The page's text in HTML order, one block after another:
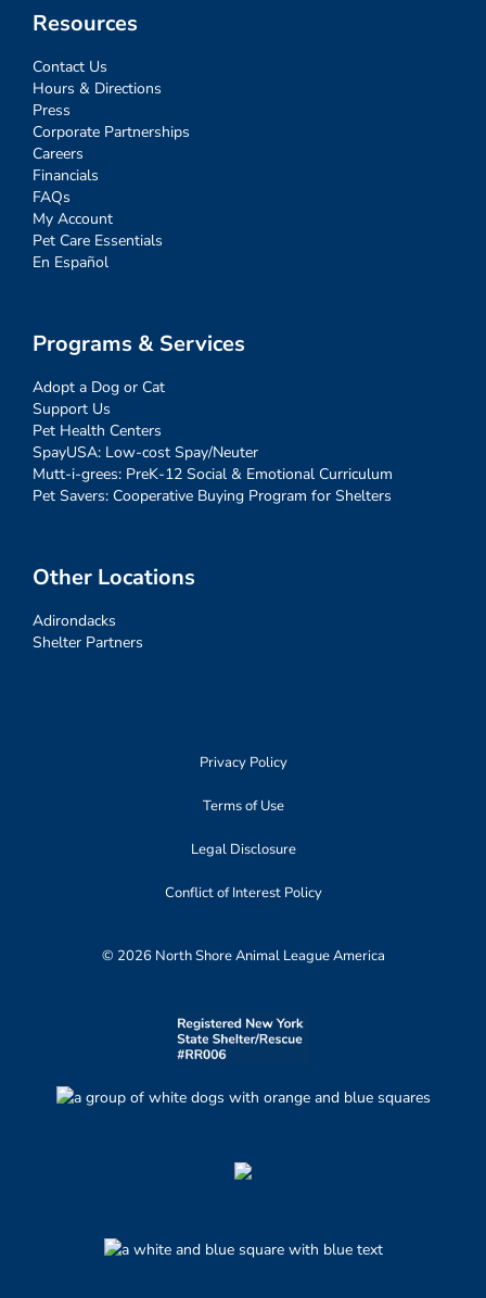
Resources
Contact Us
Hours & Directions
Press
Corporate Partnerships
Careers
Financials
FAQs
My Account
Pet Care Essentials
En Español
Programs & Services
Adopt a Dog or Cat
Support Us
Pet Health Centers
SpayUSA: Low-cost Spay/Neuter
Mutt-i-grees: PreK-12 Social & Emotional Curriculum
Pet Savers: Cooperative Buying Program for Shelters
Other Locations
Adirondacks
Shelter Partners
Privacy Policy
Terms of Use
Legal Disclosure
Conflict of Interest Policy
© 2026 North Shore Animal League America